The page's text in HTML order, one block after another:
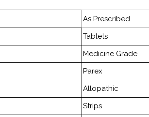
As Prescribed
Tablets
Medicine Grade
Parex
Allopathic
Strips